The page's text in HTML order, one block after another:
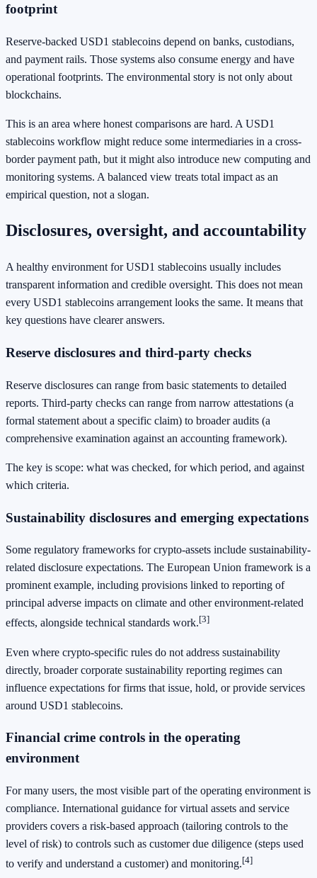
footprint
Reserve-backed USD1 stablecoins depend on banks, custodians,
and payment rails. Those systems also consume energy and have
operational footprints. The environmental story is not only about
blockchains.
This is an area where honest comparisons are hard. A USD1
stablecoins workflow might reduce some intermediaries in a cross-
border payment path, but it might also introduce new computing and
monitoring systems. A balanced view treats total impact as an
empirical question, not a slogan.
Disclosures, oversight, and accountability
A healthy environment for USD1 stablecoins usually includes
transparent information and credible oversight. This does not mean
every USD1 stablecoins arrangement looks the same. It means that
key questions have clearer answers.
Reserve disclosures and third-party checks
Reserve disclosures can range from basic statements to detailed
reports. Third-party checks can range from narrow attestations (a
formal statement about a specific claim) to broader audits (a
comprehensive examination against an accounting framework).
The key is scope: what was checked, for which period, and against
which criteria.
Sustainability disclosures and emerging expectations
Some regulatory frameworks for crypto-assets include sustainability-
related disclosure expectations. The European Union framework is a
prominent example, including provisions linked to reporting of
principal adverse impacts on climate and other environment-related
effects, alongside technical standards work.[3]
Even where crypto-specific rules do not address sustainability
directly, broader corporate sustainability reporting regimes can
influence expectations for firms that issue, hold, or provide services
around USD1 stablecoins.
Financial crime controls in the operating
environment
For many users, the most visible part of the operating environment is
compliance. International guidance for virtual assets and service
providers covers a risk-based approach (tailoring controls to the
level of risk) to controls such as customer due diligence (steps used
to verify and understand a customer) and monitoring.[4]